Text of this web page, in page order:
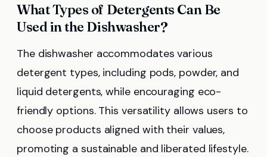
What Types of Detergents Can Be
Used in the Dishwasher?
The dishwasher accommodates various
detergent types, including pods, powder, and
liquid detergents, while encouraging eco-
friendly options. This versatility allows users to
choose products aligned with their values,
promoting a sustainable and liberated lifestyle.